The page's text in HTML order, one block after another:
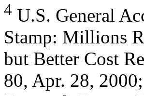
4 U.S. General
Stamp: Millions
but Better Cost
80, Apr. 28,